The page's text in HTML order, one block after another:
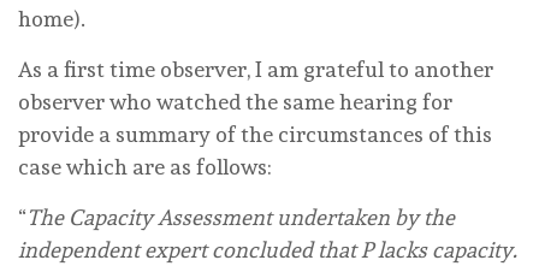
home).
As a first time observer, I am grateful to another
observer who watched the same hearing for
provide a summary of the circumstances of this
case which are as follows:
“The Capacity Assessment undertaken by the
independent expert concluded that P lacks capacity.